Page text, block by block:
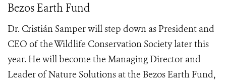
Bezos Earth Fund
Dr. Cristián Samper will step down as President and
CEO of the Wildlife Conservation Society later this
year. He will become the Managing Director and
Leader of Nature Solutions at the Bezos Earth Fund,